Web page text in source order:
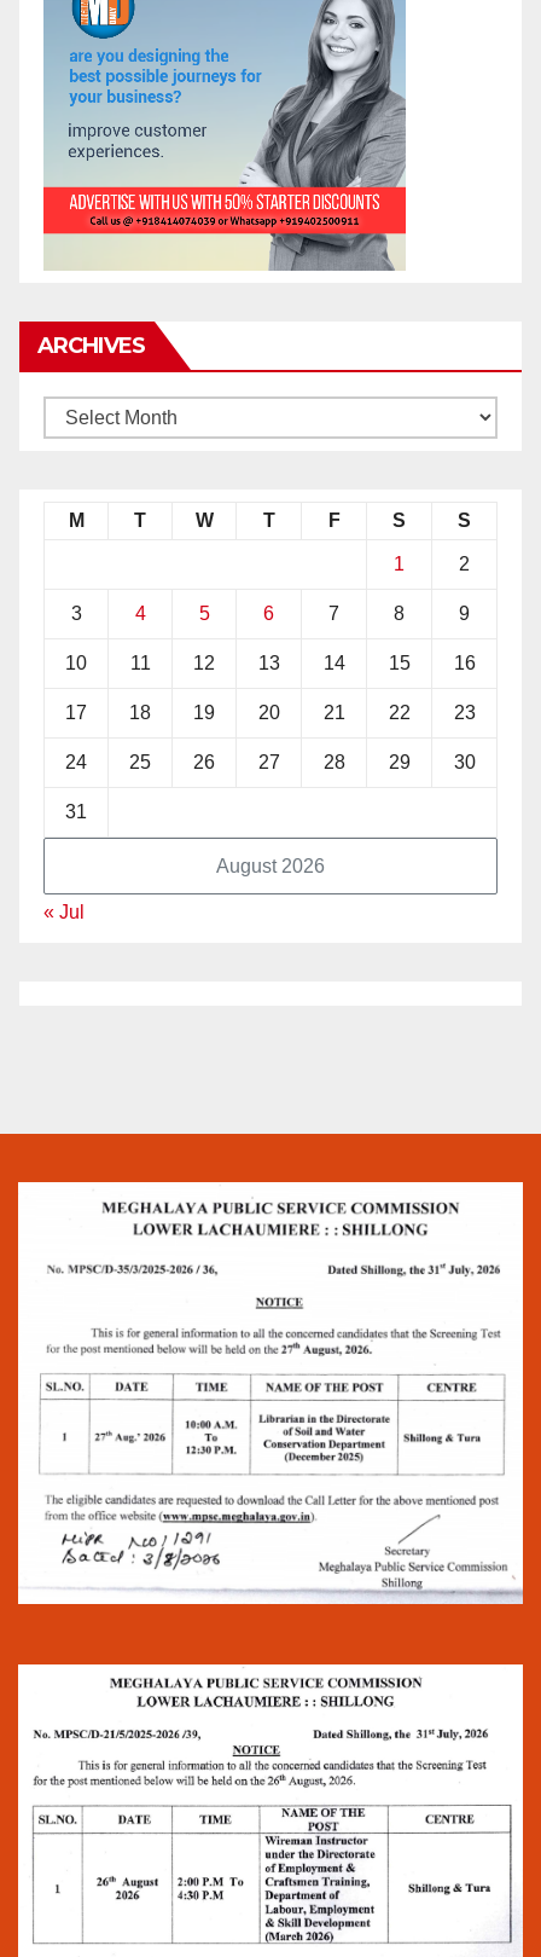
ARCHIVES
August 2026
M T W T F S S
1 2
3 4 5 6 7 8 9
10 11 12 13 14 15 16
17 18 19 20 21 22 23
24 25 26 27 28 29 30
31
« Jul